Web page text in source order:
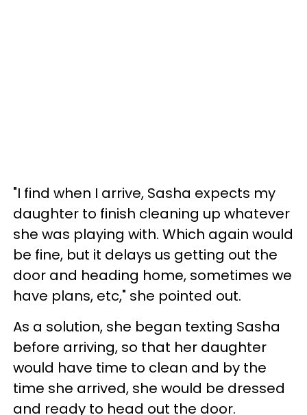
"I find when I arrive, Sasha expects my
daughter to finish cleaning up whatever
she was playing with. Which again would
be fine, but it delays us getting out the
door and heading home, sometimes we
have plans, etc," she pointed out.
As a solution, she began texting Sasha
before arriving, so that her daughter
would have time to clean and by the
time she arrived, she would be dressed
and ready to head out the door.